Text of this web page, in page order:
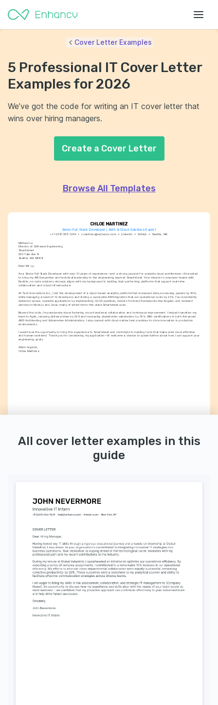
CHLOE MARTINEZ
Senior Full Stack Developer | AWS & Cloud Solutions Expert
+1-(234)-555-12XX c.martinez@enhancv.com LinkedIn GitHub Seattle, WA
Michael Lu
Director of Software Engineering
Smartsheet
500 Yale Ave N
Seattle, WA 98109
Dear Mr. Lu,
As a Senior Full Stack Developer with over 10 years of experience—and a strong passion for scalable cloud architecture—I’m excited
to bring my AWS expertise and technical leadership to the engineering team at Smartsheet. Your mission to empower teams with
flexible, no-code solutions strongly aligns with my background in building high-performing platforms that support real-time
collaboration and robust infrastructure.
At Tech Innovations Inc., I led the development of a cloud-based analytics platform that increased data processing speeds by 40%,
while managing a team of 12 developers and driving a successful AWS migration that cut operational costs by 20%. I’ve consistently
delivered secure, scalable applications by implementing CI/CD pipelines, modern frontend frameworks like Angular, and backend
services in Node.js and Java—many of which mirror the stack Smartsheet uses.
Beyond the code, I’m passionate about fostering cross-functional collaboration and continuous improvement. I helped transition my
team to Agile, reducing delivery times by 25% and increasing stakeholder satisfaction by 35%. With certifications in both Advanced
AWS Architecting and Kubernetes Administration, I stay current with cloud-native best practices to drive innovation in production
environments.
I would love the opportunity to bring this experience to Smartsheet and contribute to building tools that make work more effective
and human-centered. Thank you for considering my application—I’d welcome a chance to speak further about how I can support your
engineering goals.
Warm regards,
Chloe Martinez
Cover Letter Examples
5 Professional IT Cover Letter
Examples for 2026
We’ve got the code for writing an IT cover letter that
wins over hiring managers.
Create a Cover Letter
Browse All Templates
All cover letter examples in this
guide